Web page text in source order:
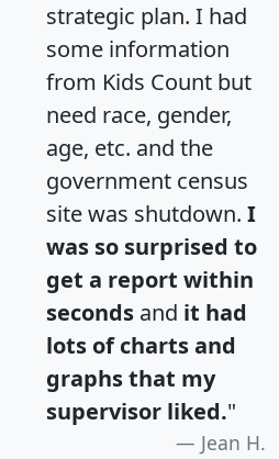
strategic plan. I had
some information
from Kids Count but
need race, gender,
age, etc. and the
government census
site was shutdown. I
was so surprised to
get a report within
seconds and it had
lots of charts and
graphs that my
supervisor liked."
Jean H.